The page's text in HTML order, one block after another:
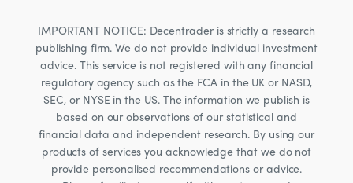
IMPORTANT NOTICE: Decentrader is strictly a research
publishing firm. We do not provide individual investment
advice. This service is not registered with any financial
regulatory agency such as the FCA in the UK or NASD,
SEC, or NYSE in the US. The information we publish is
based on our observations of our statistical and
financial data and independent research. By using our
products of services you acknowledge that we do not
provide personalised recommendations or advice.